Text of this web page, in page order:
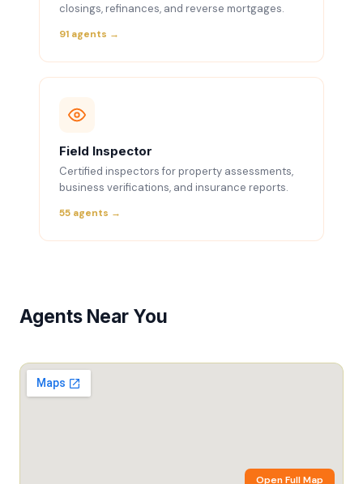
closings, refinances, and reverse mortgages.
91 agents →
Field Inspector
Certified inspectors for property assessments,
business verifications, and insurance reports.
55 agents →
Agents Near You
Open Full Map